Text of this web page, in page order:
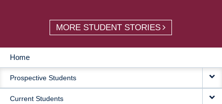
MORE STUDENT STORIES
MAIN
NAVIGATION
Home
Prospective Students
Current Students